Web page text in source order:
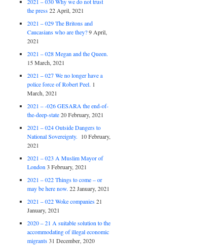
the press 22 April, 2021
2021 – 029 The Britons and
Caucasians who are they? 9 April,
2021
2021 – 028 Megan and the Queen.
15 March, 2021
2021 – 027 We no longer have a
police force of Robert Peel. 1
March, 2021
2021 – -026 GESARA the end-of-
the-deep-state 20 February, 2021
2021 – 024 Outside Dangers to
National Sovereignty.
10 February,
2021
2021 – 023 A Muslim Mayor of
London 3 February, 2021
2021 – 022 Things to come – or
may be here now. 22 January, 2021
2021 – 022 Woke companies 21
January, 2021
2020 – 21 A suitable solution to the
accommodating of illegal economic
migrants 31 December, 2020